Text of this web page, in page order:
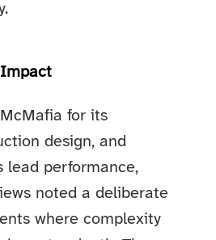
for its
design, and
lead performance,
noted a deliberate
where complexity